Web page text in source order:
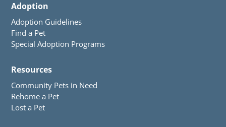
Adoption
Adoption Guidelines
Find a Pet
Special Adoption Programs
Resources
Community Pets in Need
Rehome a Pet
Lost a Pet